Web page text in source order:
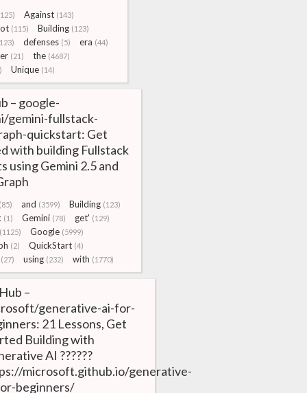
Against (143)
(115) Building (123)
defenses (5) era (44)
(21) the (4687)
Unique (14)
– google-
gemini-fullstack-
quickstart: Get
with building Fullstack
using Gemini 2.5 and
and (3599) Building (123)
(1) Gemini (78) get' (129)
Google (5999)
(2) QuickStart (4)
(27)
using (232) with (1770)
–
generative-ai-for-
21 Lessons, Get
Building with
AI ??????
microsoft.github.io/generative-
beginners/